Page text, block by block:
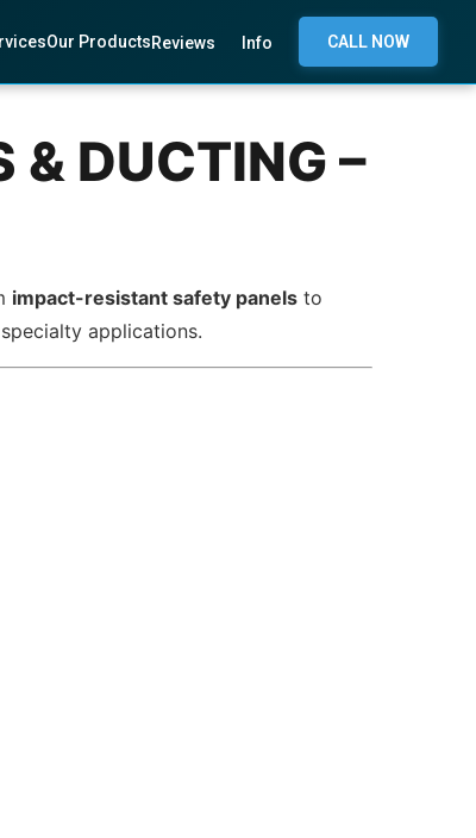
Our ProductsReviews Info CALL NOW
& DUCTING –
impact-resistant safety panels to
applications.